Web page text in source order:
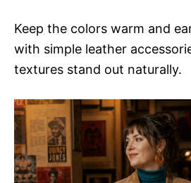
Keep the colors warm and
with simple leather
textures stand out naturally.